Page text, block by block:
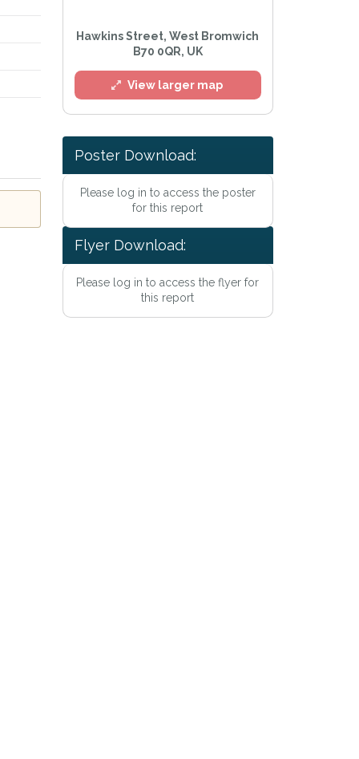
Hawkins Street, West Bromwich
B70 0QR, UK
View larger map
Poster Download:
Please log in to access the poster
for this report
Flyer Download:
Please log in to access the flyer for
this report